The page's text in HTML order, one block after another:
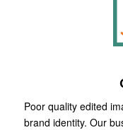
Poor quality edited
brand identity. Our